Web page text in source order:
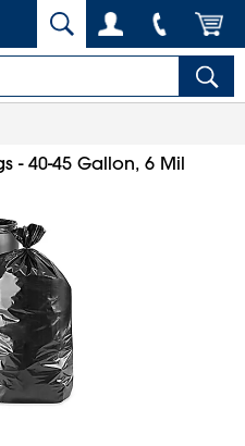
- 40-45 Gallon, 6 Mil